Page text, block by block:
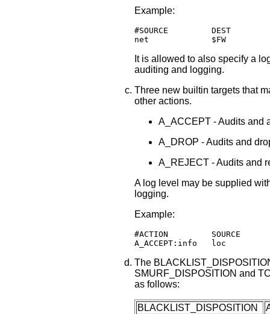
Example:
#SOURCE         DEST
net	        $FW
It is allowed to also specify a
auditing and logging.
Three new builtin targets that
other actions.
A_ACCEPT - Audits and
A_DROP - Audits and
A_REJECT - Audits and
A log level may be supplied
logging.
Example:
#ACTION         SOURCE
A_ACCEPT:info   loc
The
SMURF_DISPOSITION and
as follows:
BLACKLIST_DISPOSITION